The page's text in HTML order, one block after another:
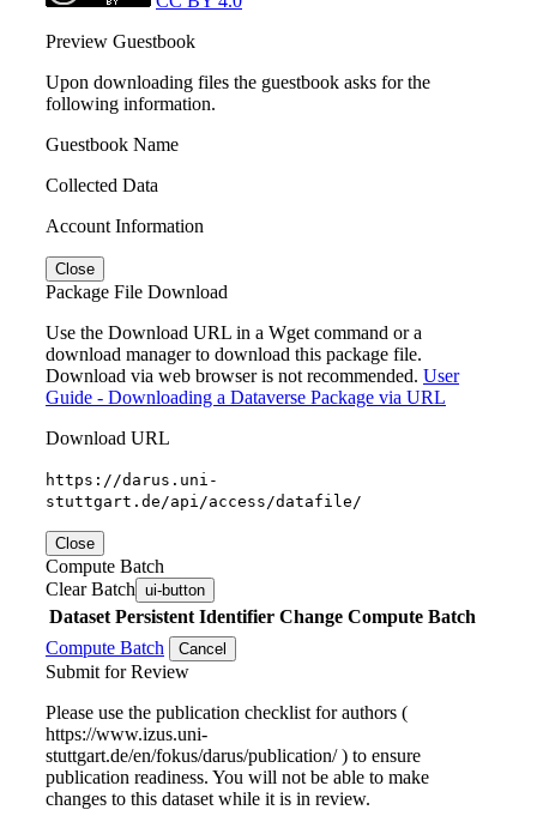
Preview Guestbook
Upon downloading files the guestbook asks for the
following information.
Guestbook Name
Collected Data
Account Information
Close
Package File Download
Use the Download URL in a Wget command or a
download manager to download this package file.
Download via web browser is not recommended. User
Guide - Downloading a Dataverse Package via URL
Download URL
https://darus.uni-
stuttgart.de/api/access/datafile/
Close
Compute Batch
Clear Batch ui-button
Dataset Persistent Identifier Change Compute Batch
Compute Batch
Cancel
Submit for Review
Please use the publication checklist for authors (
https://www.izus.uni-
stuttgart.de/en/fokus/darus/publication/ ) to ensure
publication readiness. You will not be able to make
changes to this dataset while it is in review.